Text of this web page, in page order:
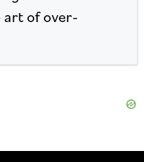
art of over-